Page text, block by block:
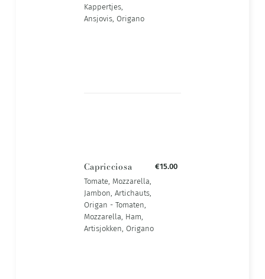
Kappertjes,
Ansjovis, Origano
Capricciosa
Tomate, Mozzarella,
Jambon, Artichauts,
Origan - Tomaten,
Mozzarella, Ham,
Artisjokken, Origano
€15.00